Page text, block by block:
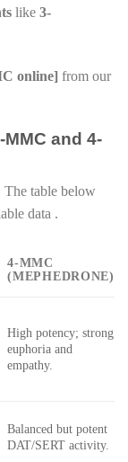
like 3-
online] from our
and 4-
The table below
data .
4-MMC
(MEPHEDRONE)
High potency; strong
euphoria and
empathy.
Balanced but potent
DAT/SERT activity.